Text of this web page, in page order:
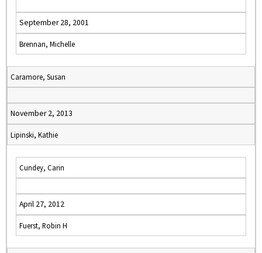
September 28, 2001
Brennan, Michelle
Caramore, Susan
November 2, 2013
Lipinski, Kathie
Cundey, Carin
April 27, 2012
Fuerst, Robin H